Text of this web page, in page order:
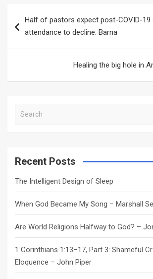
navigation
Half of pastors expect post-COVID-19
attendance to decline: Barna
Healing the big hole in
a
c
Recent Posts
The Intelligent Design of Sleep
When God Became My Song – Marshall
Are World Religions Halfway to God? –
1 Corinthians 1:13–17, Part 3: Shameful
Eloquence – John Piper